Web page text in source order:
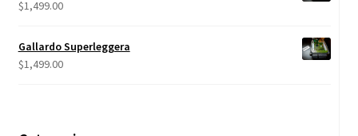
$1,499.00
Gallardo Superleggera
$1,499.00